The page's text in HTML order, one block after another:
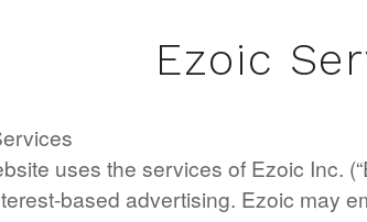
Ezoic
uses the services of Ezoic Inc.
based advertising. Ezoic may